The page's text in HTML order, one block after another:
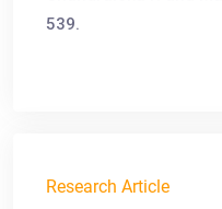
539.
Research Article